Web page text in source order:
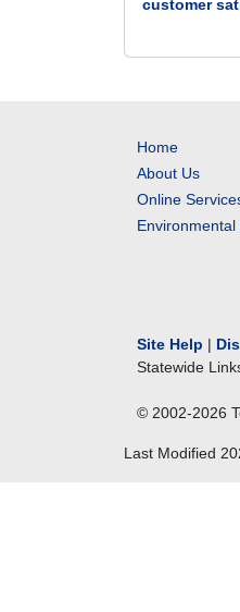
customer
Home
About Us
Online
Site Help |
Statewide
© 2002-2026
Last Modified